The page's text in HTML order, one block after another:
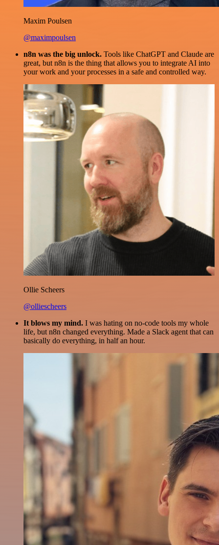
Maxim Poulsen
@maximpoulsen
n8n was the big unlock. Tools like ChatGPT and Claude are
great, but n8n is the thing that allows you to integrate AI into
your work and your processes in a safe and controlled way.
Ollie Scheers
@olliescheers
It blows my mind. I was hating on no-code tools my whole
life, but n8n changed everything. Made a Slack agent that can
basically do everything, in half an hour.